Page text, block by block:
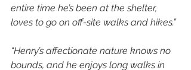
entire time he’s been at the shelter,
loves to go on off-site walks and hikes.”
“Henry’s affectionate nature knows no
bounds, and he enjoys long walks in